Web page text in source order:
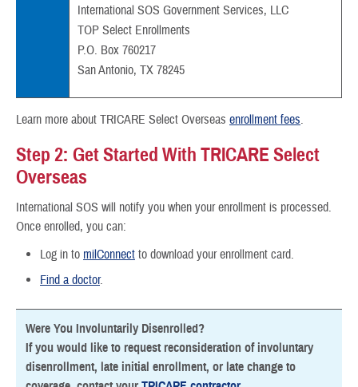
International SOS Government Services, LLC
TOP Select Enrollments
P.O. Box 760217
San Antonio, TX 78245
Learn more about TRICARE Select Overseas enrollment fees.
Step 2: Get Started With TRICARE Select
Overseas
International SOS will notify you when your enrollment is processed.
Once enrolled, you can:
Log in to milConnect to download your enrollment card.
Find a doctor.
Were You Involuntarily Disenrolled?
If you would like to request reconsideration of involuntary
disenrollment, late initial enrollment, or late change to